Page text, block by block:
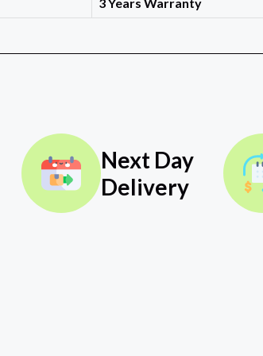
3 Years Warranty
Next Day
Delivery